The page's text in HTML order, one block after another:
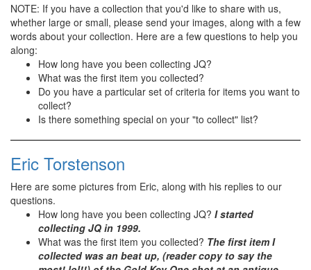
NOTE: If you have a collection that you'd like to share with us,
whether large or small, please send your images, along with a few
words about your collection. Here are a few questions to help you
along:
How long have you been collecting JQ?
What was the first item you collected?
Do you have a particular set of criteria for items you want to
collect?
Is there something special on your "to collect" list?
Eric Torstenson
Here are some pictures from Eric, along with his replies to our
questions.
How long have you been collecting JQ? I started
collecting JQ in 1999.
What was the first item you collected? The first item I
collected was an beat up, (reader copy to say the